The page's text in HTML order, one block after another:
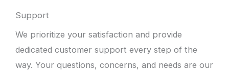
Support
We prioritize your satisfaction and provide
dedicated customer support every step of the
way. Your questions, concerns, and needs are our